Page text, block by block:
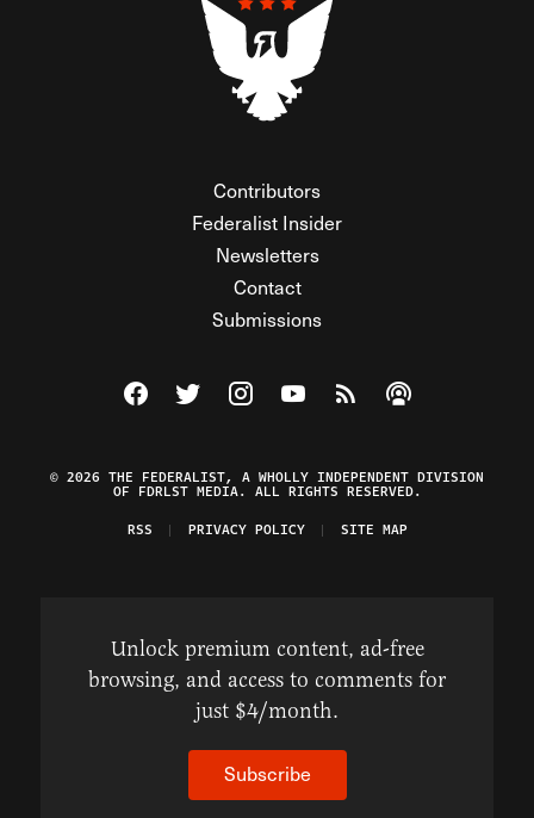
Contributors
Federalist Insider
Newsletters
Contact
Submissions
Visit The Federalist on Facebook
Visit The Federalist on Twitter
Visit The Federalist on Instagram
Watch The Federalist on
View The Federalist
Listen to The
© 2026 THE FEDERALIST, A WHOLLY INDEPENDENT DIVISION
OF FDRLST MEDIA. ALL RIGHTS RESERVED.
RSS
PRIVACY POLICY SITE MAP
Unlock premium content, ad-free
browsing, and access to comments for
just $4/month.
Subscribe